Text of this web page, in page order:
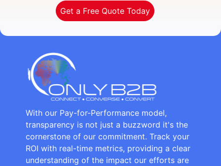
Get a Free Quote Today
With our Pay-for-Performance model,
transparency is not just a buzzword it's the
cornerstone of our commitment. Track your
ROI with real-time metrics, providing a clear
understanding of the impact our efforts are